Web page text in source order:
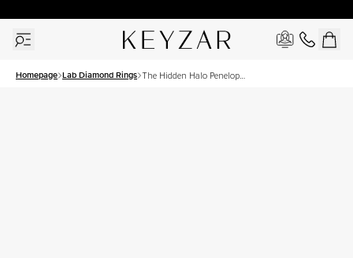
Homepage Lab Diamond Rings The Hidden Halo Penelope